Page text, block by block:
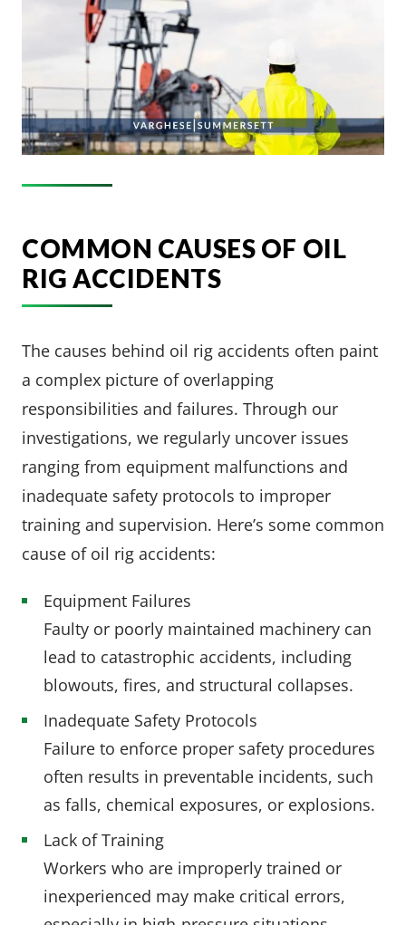
COMMON CAUSES OF OIL
RIG ACCIDENTS
The causes behind oil rig accidents often paint
a complex picture of overlapping
responsibilities and failures. Through our
investigations, we regularly uncover issues
ranging from equipment malfunctions and
inadequate safety protocols to improper
training and supervision. Here’s some common
cause of oil rig accidents:
Equipment Failures
Faulty or poorly maintained machinery can
lead to catastrophic accidents, including
blowouts, fires, and structural collapses.
Inadequate Safety Protocols
Failure to enforce proper safety procedures
often results in preventable incidents, such
as falls, chemical exposures, or explosions.
Lack of Training
Workers who are improperly trained or
inexperienced may make critical errors,